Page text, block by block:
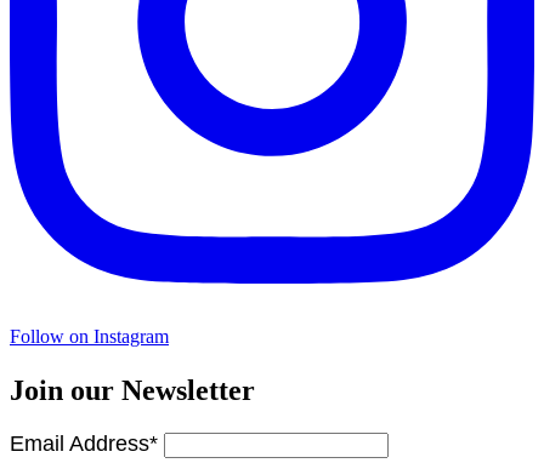
Follow on Instagram
Join our Newsletter
Email Address*